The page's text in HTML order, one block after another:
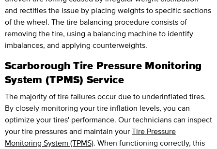
and rectifies the issue by placing weights to specific sections
of the wheel. The tire balancing procedure consists of
removing the tire, using a balancing machine to identify
imbalances, and applying counterweights.
Scarborough Tire Pressure Monitoring
System (TPMS) Service
The majority of tire failures occur due to underinflated tires.
By closely monitoring your tire inflation levels, you can
optimize your tires' performance. Our technicians can inspect
your tire pressures and maintain your Tire Pressure
Monitoring System (TPMS). When functioning correctly, this